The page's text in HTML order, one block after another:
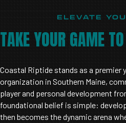
ELEVATE
TAKE YOUR GAME
Coastal Riptide stands as a premier
organization in Southern Maine,
player and personal development
foundational belief is simple:
then becomes the dynamic arena